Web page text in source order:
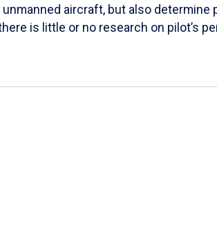
aircraft, but also determine
is little or no research on pilot’s